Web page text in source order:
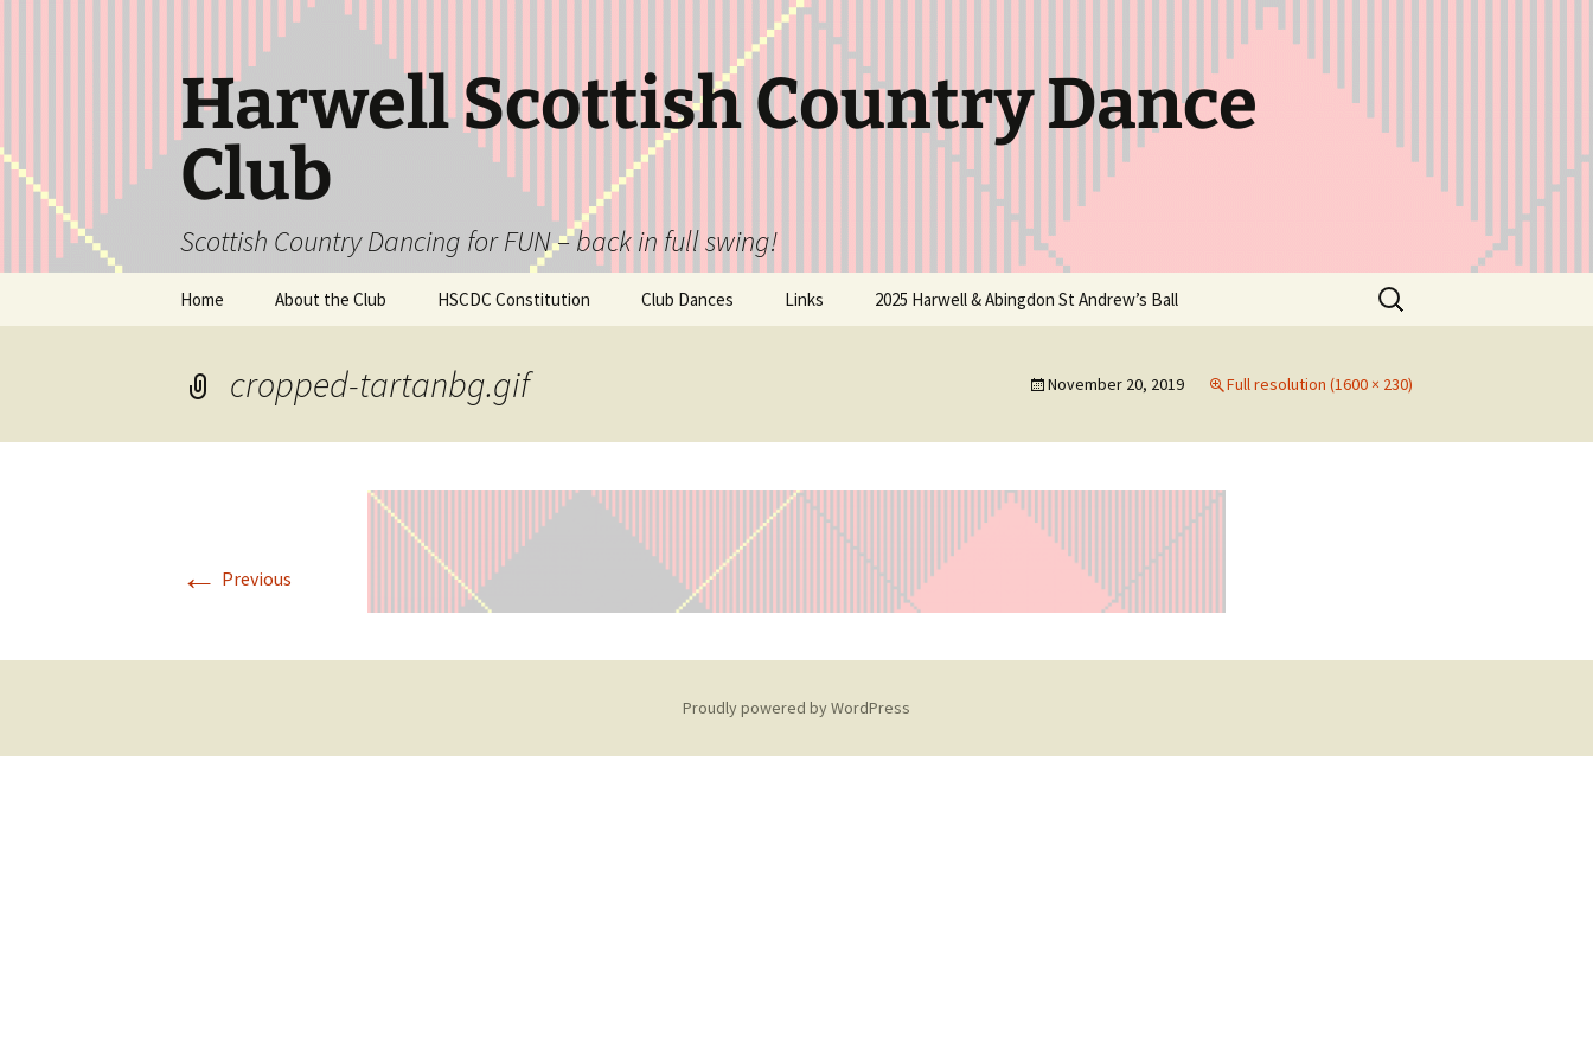
Harwell Scottish Country Dance
Club
Scottish Country Dancing for FUN – back in full swing!
Home About the Club HSCDC Constitution Club Dances Links 2025 Harwell & Abingdon St Andrew’s Ball
Search
for:
cropped-tartanbg.gif November 20, 2019 Full resolution (1600 × 230)
← Previous
Proudly powered by WordPress